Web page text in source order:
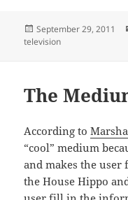
Posted
on
September 29, 2011
television
The
According to
“cool” medium
and makes the
the House Hippo